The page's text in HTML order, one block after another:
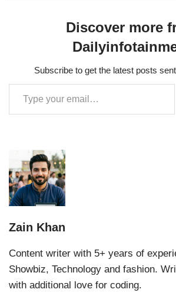
Discover more
Subscribe to get the latest posts
Zain Khan
Content writer with 5+ years of
Showbiz, Technology and fashion.
with additional love for coding.